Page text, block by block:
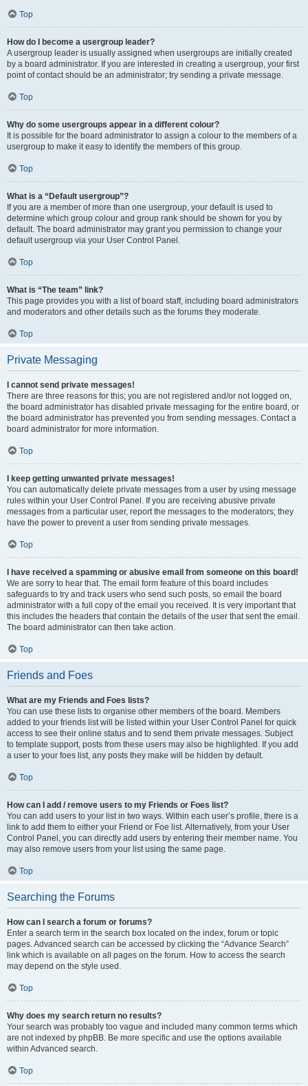
Top
How do I become a usergroup leader?
A usergroup leader is usually assigned when usergroups are initially created
by a board administrator. If you are interested in creating a usergroup, your first
point of contact should be an administrator; try sending a private message.
Top
Why do some usergroups appear in a different colour?
It is possible for the board administrator to assign a colour to the members of a
usergroup to make it easy to identify the members of this group.
Top
What is a “Default usergroup”?
If you are a member of more than one usergroup, your default is used to
determine which group colour and group rank should be shown for you by
default. The board administrator may grant you permission to change your
default usergroup via your User Control Panel.
Top
What is “The team” link?
This page provides you with a list of board staff, including board administrators
and moderators and other details such as the forums they moderate.
Top
Private Messaging
I cannot send private messages!
There are three reasons for this; you are not registered and/or not logged on,
the board administrator has disabled private messaging for the entire board, or
the board administrator has prevented you from sending messages. Contact a
board administrator for more information.
Top
I keep getting unwanted private messages!
You can automatically delete private messages from a user by using message
rules within your User Control Panel. If you are receiving abusive private
messages from a particular user, report the messages to the moderators; they
have the power to prevent a user from sending private messages.
Top
I have received a spamming or abusive email from someone on this board!
We are sorry to hear that. The email form feature of this board includes
safeguards to try and track users who send such posts, so email the board
administrator with a full copy of the email you received. It is very important that
this includes the headers that contain the details of the user that sent the email.
The board administrator can then take action.
Top
Friends and Foes
What are my Friends and Foes lists?
You can use these lists to organise other members of the board. Members
added to your friends list will be listed within your User Control Panel for quick
access to see their online status and to send them private messages. Subject
to template support, posts from these users may also be highlighted. If you add
a user to your foes list, any posts they make will be hidden by default.
Top
How can I add / remove users to my Friends or Foes list?
You can add users to your list in two ways. Within each user’s profile, there is a
link to add them to either your Friend or Foe list. Alternatively, from your User
Control Panel, you can directly add users by entering their member name. You
may also remove users from your list using the same page.
Top
Searching the Forums
How can I search a forum or forums?
Enter a search term in the search box located on the index, forum or topic
pages. Advanced search can be accessed by clicking the “Advance Search”
link which is available on all pages on the forum. How to access the search
may depend on the style used.
Top
Why does my search return no results?
Your search was probably too vague and included many common terms which
are not indexed by phpBB. Be more specific and use the options available
within Advanced search.
Top